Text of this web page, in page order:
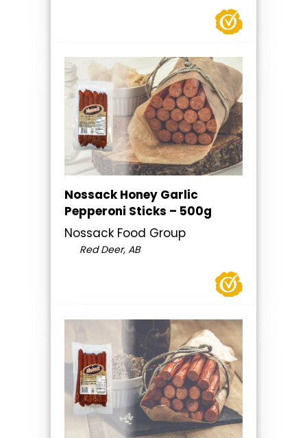
Nossack Honey Garlic
Pepperoni Sticks – 500g
Nossack Food Group
Red Deer, AB